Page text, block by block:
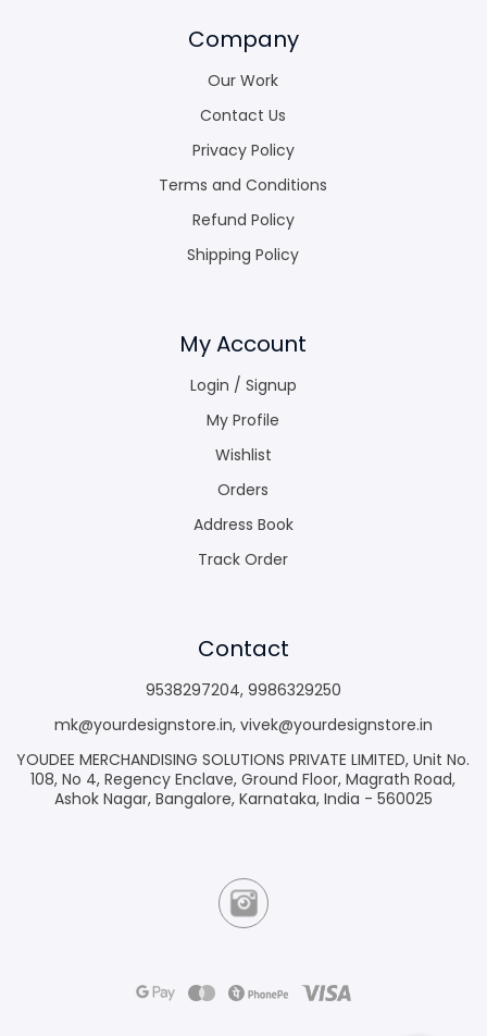
Company
Our Work
Contact Us
Privacy Policy
Terms and Conditions
Refund Policy
Shipping Policy
My Account
Login / Signup
My Profile
Wishlist
Orders
Address Book
Track Order
Contact
9538297204, 9986329250
mk@yourdesignstore.in, vivek@yourdesignstore.in
YOUDEE MERCHANDISING SOLUTIONS PRIVATE LIMITED, Unit No.
108, No 4, Regency Enclave, Ground Floor, Magrath Road,
Ashok Nagar, Bangalore, Karnataka, India - 560025